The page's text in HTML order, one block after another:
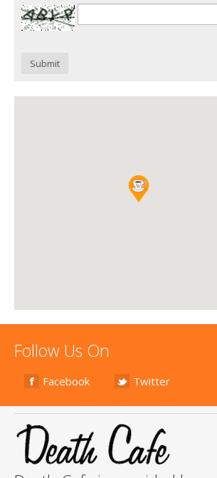
Submit
Follow Us On
Facebook Twitter